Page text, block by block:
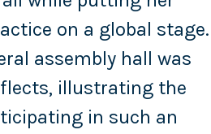
on a global stage.
assembly hall was
illustrating the
in such an